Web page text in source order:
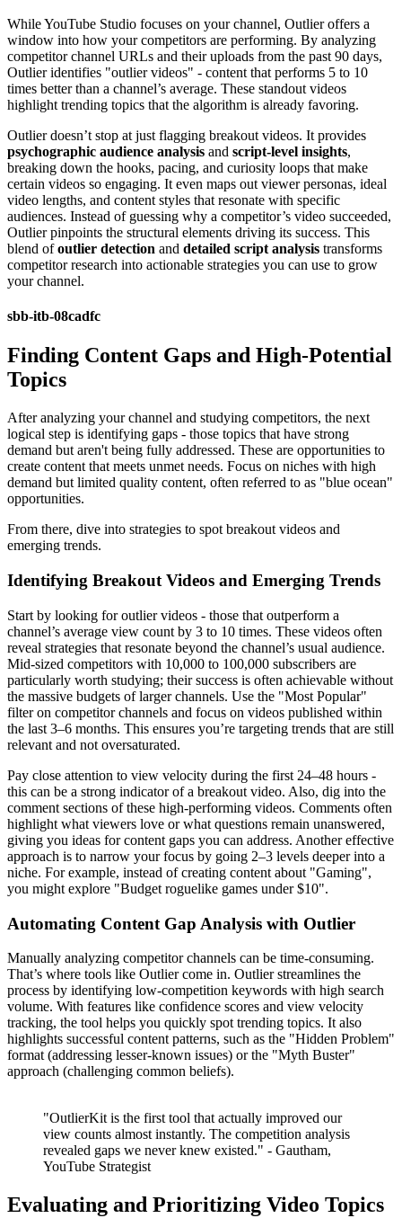
While YouTube Studio focuses on your channel, Outlier offers a
window into how your competitors are performing. By analyzing
competitor channel URLs and their uploads from the past 90 days,
Outlier identifies "outlier videos" - content that performs 5 to 10
times better than a channel’s average. These standout videos
highlight trending topics that the algorithm is already favoring.
Outlier doesn’t stop at just flagging breakout videos. It provides
psychographic audience analysis and script-level insights,
breaking down the hooks, pacing, and curiosity loops that make
certain videos so engaging. It even maps out viewer personas, ideal
video lengths, and content styles that resonate with specific
audiences. Instead of guessing why a competitor’s video succeeded,
Outlier pinpoints the structural elements driving its success. This
blend ofoutlier detection and detailed script analysis transforms
competitor research into actionable strategies you can use to grow
your channel.
sbb-itb-08cadfc
Finding Content Gaps and High-Potential
Topics
After analyzing your channel and studying competitors, the next
logical step is identifying gaps - those topics that have strong
demand but aren't being fully addressed. These are opportunities to
create content that meets unmet needs. Focus on niches with high
demand but limited quality content, often referred to as "blue ocean"
opportunities.
From there, dive into strategies to spot breakout videos and
emerging trends.
Identifying Breakout Videos and Emerging Trends
Start by looking for outlier videos - those that outperform a
channel’s average view count by 3 to 10 times. These videos often
reveal strategies that resonate beyond the channel’s usual audience.
Mid-sized competitors with 10,000 to 100,000 subscribers are
particularly worth studying; their success is often achievable without
the massive budgets of larger channels. Use the "Most Popular"
filter on competitor channels and focus on videos published within
the last 3–6 months. This ensures you’re targeting trends that are still
relevant and not oversaturated.
Pay close attention to view velocity during the first 24–48 hours -
this can be a strong indicator of a breakout video. Also, dig into the
comment sections of these high-performing videos. Comments often
highlight what viewers love or what questions remain unanswered,
giving you ideas for content gaps you can address. Another effective
approach is to narrow your focus by going 2–3 levels deeper into a
niche. For example, instead of creating content about "Gaming",
you might explore "Budget roguelike games under $10".
Automating Content Gap Analysis with Outlier
Manually analyzing competitor channels can be time-consuming.
That’s where tools like Outlier come in. Outlier streamlines the
process by identifying low-competition keywords with high search
volume. With features like confidence scores and view velocity
tracking, the tool helps you quickly spot trending topics. It also
highlights successful content patterns, such as the "Hidden Problem"
format (addressing lesser-known issues) or the "Myth Buster"
approach (challenging common beliefs).
"OutlierKit is the first tool that actually improved our
view counts almost instantly. The competition analysis
revealed gaps we never knew existed." - Gautham,
YouTube Strategist
Evaluating and Prioritizing Video Topics